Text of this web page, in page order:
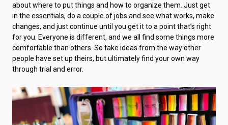
about where to put things and how to organize them. Just get
in the essentials, do a couple of jobs and see what works, make
changes, and just continue until you get it to a point that’s right
for you. Everyone is different, and we all find some things more
comfortable than others. So take ideas from the way other
people have set up theirs, but ultimately find your own way
through trial and error.